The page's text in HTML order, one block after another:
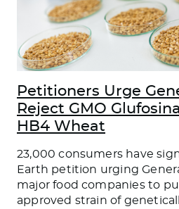
Petitioners Urge
Reject GMO
HB4 Wheat
23,000 consumers have
Earth petition urging
major food companies to
approved strain of